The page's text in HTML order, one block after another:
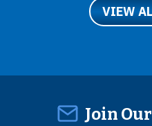
VIEW
Join